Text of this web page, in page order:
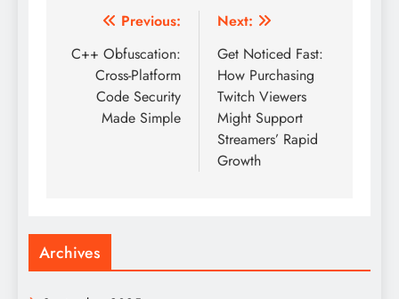
Post
navigation
Previous:
C++ Obfuscation:
Cross-Platform
Code Security
Made Simple
Next:
Get Noticed Fast:
How Purchasing
Twitch Viewers
Might Support
Streamers’ Rapid
Growth
Archives